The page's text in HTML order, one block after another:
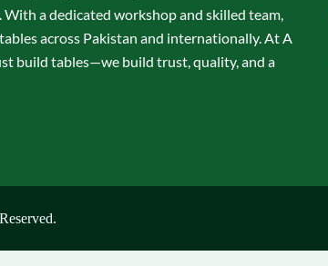
With a dedicated workshop and skilled team,
across Pakistan and internationally. At A
build tables—we build trust, quality, and a